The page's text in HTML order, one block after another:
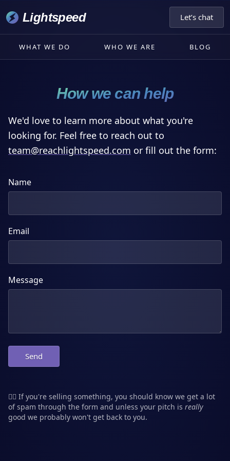
Lightspeed Let’s chat
WHAT WE DO WHO WE ARE BLOG
How we can help
We'd love to learn more about what you're
looking for. Feel free to reach out to
moc.deepsthgilhcaer@maet or fill out the form:
Name
Email
Message
Send
👮‍♂️ If you're selling something, you should know we get a lot
of spam through the form and unless your pitch is really
good we probably won't get back to you.